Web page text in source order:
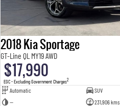
2018 Kia Sportage
GT-Line QL MY19 AWD
$17,990
EGC - Excluding Government Charges2
Automatic
SUV
—
231,906 kms